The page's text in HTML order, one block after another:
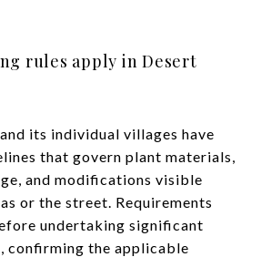
rules apply in Desert
its individual villages have
that govern plant materials,
and modifications visible
or the street. Requirements
undertaking significant
confirming the applicable